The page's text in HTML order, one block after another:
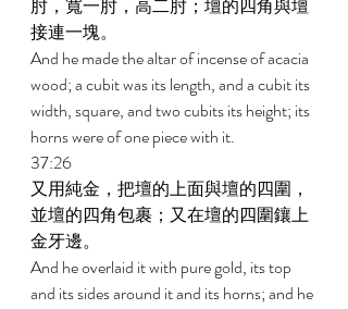
肘，寬一肘，高二肘；壇的四角與壇
接連一塊。
And he made the altar of incense of acacia
wood; a cubit was its length, and a cubit its
width, square, and two cubits its height; its
horns were of one piece with it.
37:26
又用純金，把壇的上面與壇的四圍，
並壇的四角包裹；又在壇的四圍鑲上
金牙邊。
And he overlaid it with pure gold, its top
and its sides around it and its horns; and he